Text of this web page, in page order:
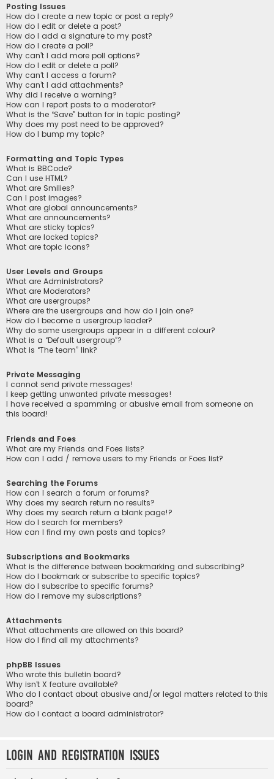
Posting Issues
How do I create a new topic or post a reply?
How do I edit or delete a post?
How do I add a signature to my post?
How do I create a poll?
Why can’t I add more poll options?
How do I edit or delete a poll?
Why can’t I access a forum?
Why can’t I add attachments?
Why did I receive a warning?
How can I report posts to a moderator?
What is the “Save” button for in topic posting?
Why does my post need to be approved?
How do I bump my topic?
Formatting and Topic Types
What is BBCode?
Can I use HTML?
What are Smilies?
Can I post images?
What are global announcements?
What are announcements?
What are sticky topics?
What are locked topics?
What are topic icons?
User Levels and Groups
What are Administrators?
What are Moderators?
What are usergroups?
Where are the usergroups and how do I join one?
How do I become a usergroup leader?
Why do some usergroups appear in a different colour?
What is a “Default usergroup”?
What is “The team” link?
Private Messaging
I cannot send private messages!
I keep getting unwanted private messages!
I have received a spamming or abusive email from someone on
this board!
Friends and Foes
What are my Friends and Foes lists?
How can I add / remove users to my Friends or Foes list?
Searching the Forums
How can I search a forum or forums?
Why does my search return no results?
Why does my search return a blank page!?
How do I search for members?
How can I find my own posts and topics?
Subscriptions and Bookmarks
What is the difference between bookmarking and subscribing?
How do I bookmark or subscribe to specific topics?
How do I subscribe to specific forums?
How do I remove my subscriptions?
Attachments
What attachments are allowed on this board?
How do I find all my attachments?
phpBB Issues
Who wrote this bulletin board?
Why isn’t X feature available?
Who do I contact about abusive and/or legal matters related to this
board?
How do I contact a board administrator?
Login and Registration Issues